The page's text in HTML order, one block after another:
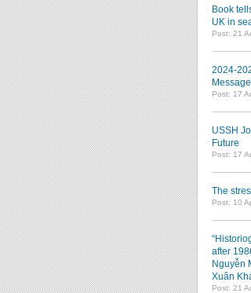
Book
UK in
Post: 21
2024-
Post: 17
USSH
Future
Post: 17
The
Post: 10
after
Nguyễn
Xuân
Post: 21